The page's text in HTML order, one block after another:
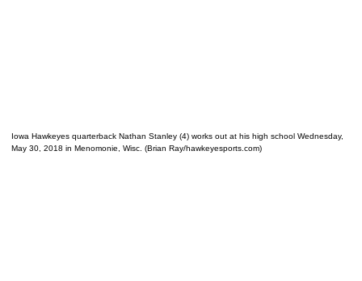
Iowa Hawkeyes quarterback Nathan Stanley (4) works out at his high school Wednesday,
May 30, 2018 in Menomonie, Wisc. (Brian Ray/hawkeyesports.com)